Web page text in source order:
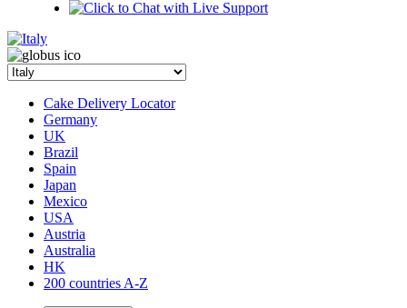
Cake Delivery Locator
Germany
UK
Brazil
Spain
Japan
Mexico
USA
Austria
Australia
HK
200 countries A-Z